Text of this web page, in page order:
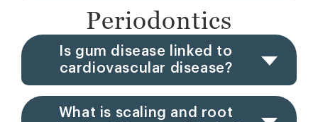
Periodontics
Is gum disease linked to
cardiovascular disease?
What is scaling and root